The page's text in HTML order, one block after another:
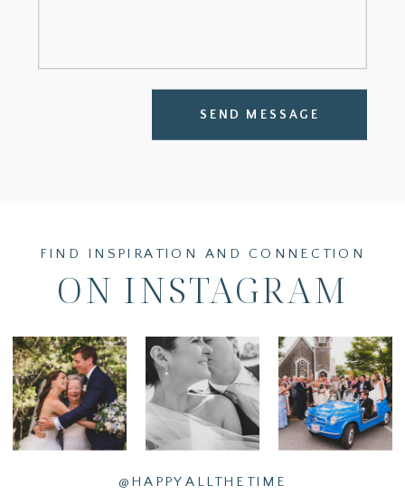
SEND MESSAGE
@HAPPYALLTHETIME
ON INSTAGRAM
FIND INSPIRATION AND CONNECTION